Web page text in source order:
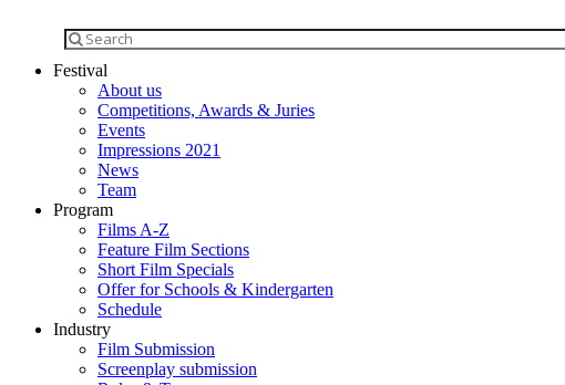
Festival
About us
Competitions, Awards & Juries
Events
Impressions 2021
News
Team
Program
Films A-Z
Feature Film Sections
Short Film Specials
Offer for Schools & Kindergarten
Schedule
Industry
Film Submission
Screenplay submission